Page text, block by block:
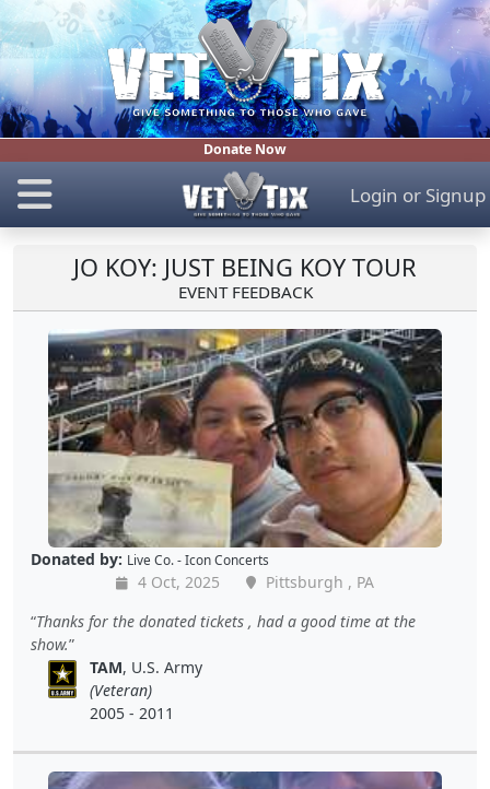
Donate Now
Login or Signup
JO KOY: JUST BEING KOY TOUR
EVENT FEEDBACK
Donated by: Live Co. - Icon Concerts
4 Oct, 2025
Pittsburgh , PA
Thanks for the donated tickets , had a good time at the
show.
TAM, U.S. Army
(Veteran)
2005 - 2011